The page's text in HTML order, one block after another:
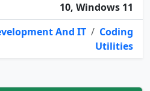
10, Windows 11
And IT / Coding
Utilities